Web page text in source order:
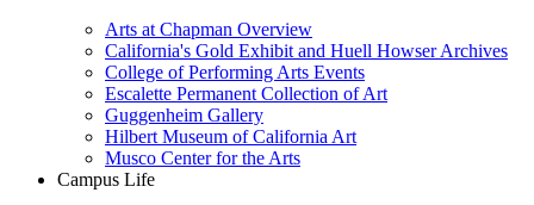
Arts at Chapman Overview
California's Gold Exhibit and Huell Howser Archives
College of Performing Arts Events
Escalette Permanent Collection of Art
Guggenheim Gallery
Hilbert Museum of California Art
Musco Center for the Arts
Campus Life